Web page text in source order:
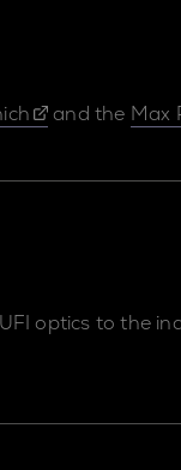
and the Max
optics to the